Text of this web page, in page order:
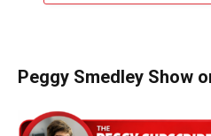
Peggy Smedley Show